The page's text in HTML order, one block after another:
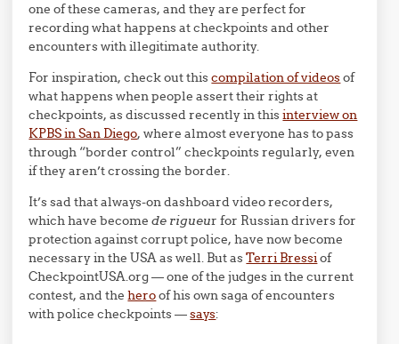
one of these cameras, and they are perfect for
recording what happens at checkpoints and other
encounters with illegitimate authority.
For inspiration, check out thiscompilation of videosof
what happens when people assert their rights at
checkpoints, as discussed recently in thisinterview on
KPBS in San Diego, where almost everyone has to pass
through “border control” checkpoints regularly, even
if they aren’t crossing the border.
It’s sad that always-on dashboard video recorders,
which have becomede rigueur for Russian drivers for
protection against corrupt police, have now become
necessary in the USA as well. But asTerri Bressiof
CheckpointUSA.org — one of the judges in the current
contest, and theheroof his own saga of encounters
with police checkpoints —says: